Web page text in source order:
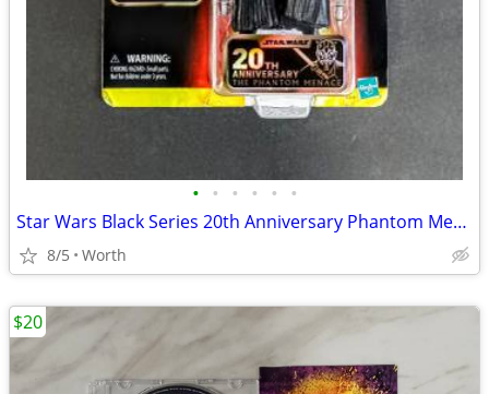
• • • • • •
Star Wars Black Series 20th Anniversary Phantom Menace Darth Maul
8/5 Worth
$20